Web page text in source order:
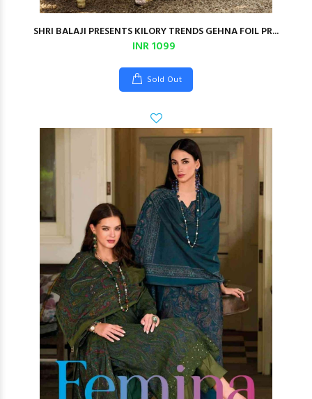
SHRI BALAJI PRESENTS KILORY TRENDS GEHNA FOIL PR...
INR 1099
Sold Out